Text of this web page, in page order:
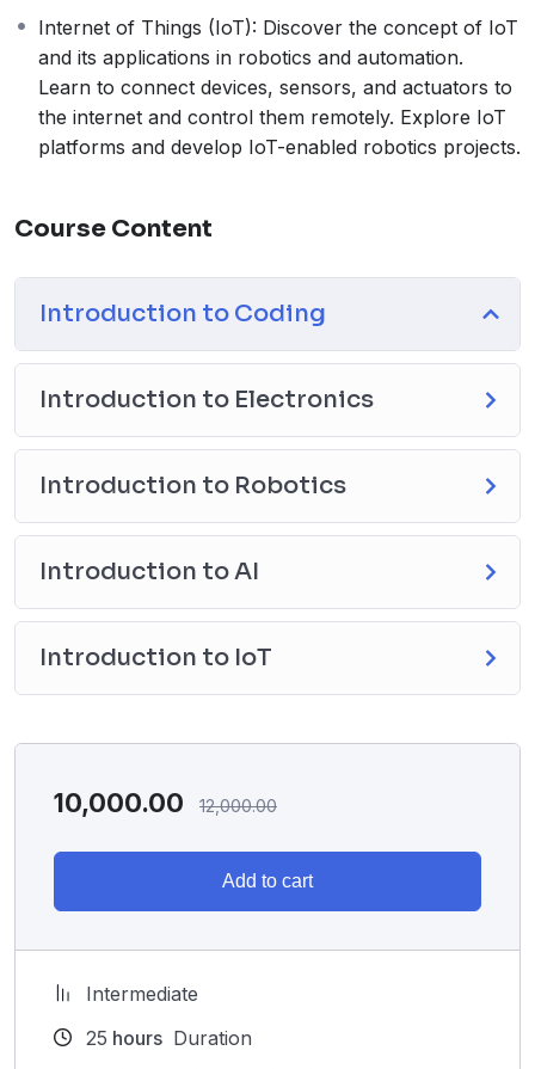
Internet of Things (IoT): Discover the concept of IoT
and its applications in robotics and automation.
Learn to connect devices, sensors, and actuators to
the internet and control them remotely. Explore IoT
platforms and develop IoT-enabled robotics projects.
Course Content
Introduction to Coding
Introduction to Electronics
Introduction to Robotics
Introduction to AI
Introduction to IoT
10,000.00 12,000.00
Add to cart
Intermediate
25 hours Duration